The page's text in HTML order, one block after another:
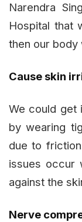
Narendra
Hospital that
then our body
Cause skin
We could get
by wearing
due to
issues occur
against the
Nerve